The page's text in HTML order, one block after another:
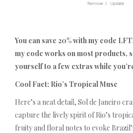
You can save 20% with my code
my code works on most products,
yourself to a few extras while
Cool Fact: Rio’s Tropical Muse
Here’s a neat detail, Sol de Janeiro
capture the lively spirit of Rio’s
fruity and floral notes to evoke